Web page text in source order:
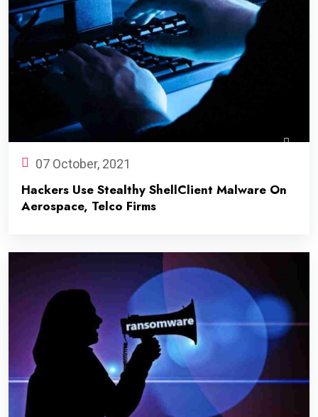
07 October, 2021
Hackers Use Stealthy ShellClient Malware On
Aerospace, Telco Firms